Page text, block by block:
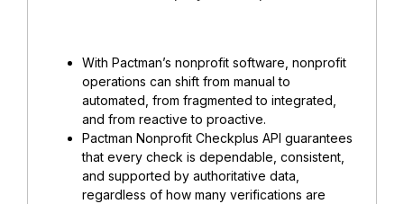
With Pactman’s nonprofit software, nonprofit
operations can shift from manual to
automated, from fragmented to integrated,
and from reactive to proactive.
Pactman Nonprofit Checkplus API guarantees
that every check is dependable, consistent,
and supported by authoritative data,
regardless of how many verifications are